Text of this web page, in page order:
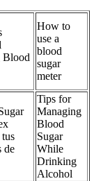
Blood
How to
use a
blood
sugar
meter
de
Tips for
Managing
Blood
Sugar
While
Drinking
Alcohol